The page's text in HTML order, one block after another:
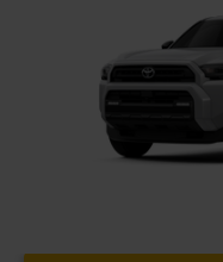
JTEVA5BR1T5149869
Electronic Filing Fee:
TOTAL PURCHASE